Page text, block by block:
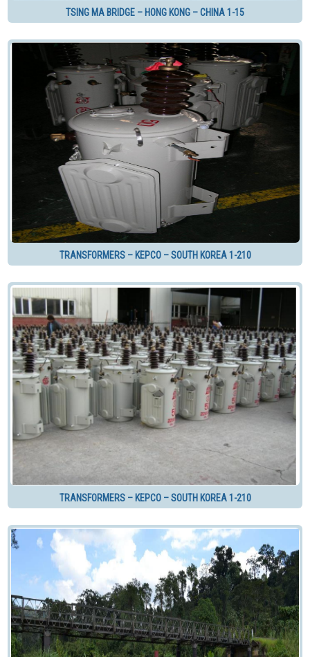
TSING MA BRIDGE – HONG KONG – CHINA 1-15
TRANSFORMERS – KEPCO – SOUTH KOREA 1-210
TRANSFORMERS – KEPCO – SOUTH KOREA 1-210